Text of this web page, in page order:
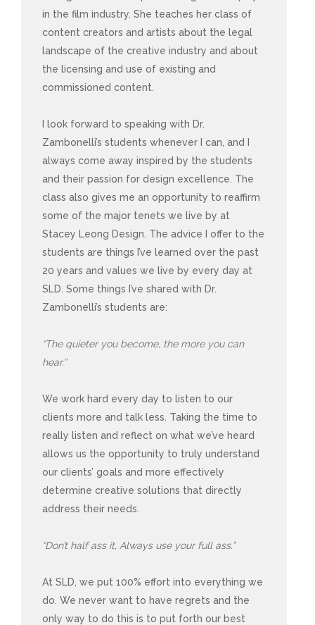
in the film industry. She teaches her class of
content creators and artists about the legal
landscape of the creative industry and about
the licensing and use of existing and
commissioned content.
I look forward to speaking with Dr.
Zambonelli’s students whenever I can, and I
always come away inspired by the students
and their passion for design excellence. The
class also gives me an opportunity to reaffirm
some of the major tenets we live by at
Stacey Leong Design. The advice I offer to the
students are things I’ve learned over the past
20 years and values we live by every day at
SLD. Some things I’ve shared with Dr.
Zambonelli’s students are:
“The quieter you become, the more you can
hear.”
We work hard every day to listen to our
clients more and talk less. Taking the time to
really listen and reflect on what we’ve heard
allows us the opportunity to truly understand
our clients’ goals and more effectively
determine creative solutions that directly
address their needs.
“Don’t half ass it, Always use your full ass.”
At SLD, we put 100% effort into everything we
do. We never want to have regrets and the
only way to do this is to put forth our best